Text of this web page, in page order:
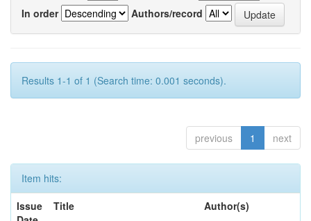
In order
Authors/record
Results 1-1 of 1 (Search time: 0.001 seconds).
previous 1 next
Item hits:
Issue
Title Author(s)